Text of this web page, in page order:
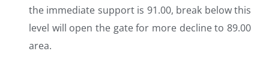
the immediate support is 91.00, break below this
level will open the gate for more decline to 89.00
area.